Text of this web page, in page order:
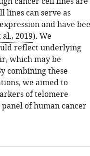
lines can serve as
and have
2019). We
reflect underlying
which may be
combining these
we aimed to
of telomere
of human cancer